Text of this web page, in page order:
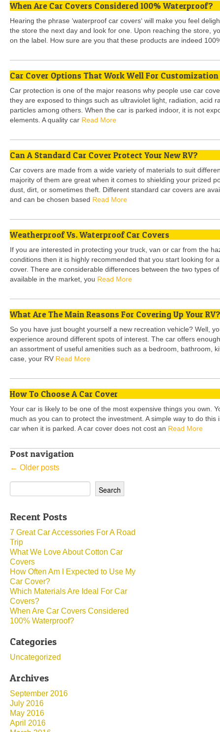
When Are Car Covers Considered 100% Waterproof?
Hearing the phrase ‘waterproof car covers‘ will make you feel
the store the next day and look for one. Upon reaching the store,
on the label. How sure are you that these products are indeed
Car Cover Options That Work Well For Customization
Car protection is one of the major reasons why people use car
they are exposed to things such as ultraviolet light, radiation, acid
particles among others. When the car is parked indoor, it is not
elements. A quality car Read More
Can A Standard Car Cover Protect Your New RV?
Car covers are made from a wide variety of materials to suit
majority of them are great when it comes to shielding your prized
dust, dirt, or sometimes theft. Different standard car covers are
and can be chosen based Read More
Weatherproof Vs. Waterproof Car Covers
If you are interested in protecting your truck, van or car from the
conditions then it is highly recommended that you start looking for
cover. There are considerable differences between the two types
available in the market, you Read More
What Are The Main Reasons For Covering Up Your RV?
So you have just bought yourself a new recreation vehicle? Well,
experience around different spots of interest. The car offers
an assortment of useful amenities such as a bedroom, bathroom,
case, your RV Read More
How To Choose A Car Cover
Your car is likely to be one of the most expensive things you own.
much as you can to protect the investment. A simple way to do
car when it is parked. A car cover does not cost an Read More
Post navigation
← Older posts
Search
for:
Recent Posts
7 Great Car Accessories For A Road
Trip
What We Love About Cotton Car
Covers
How Often Am I Expected to Use My
Car Cover?
Which Materials Are Ideal For Car
Covers?
When Are Car Covers Considered
100% Waterproof?
Categories
Uncategorized
Archives
September 2016
July 2016
May 2016
April 2016